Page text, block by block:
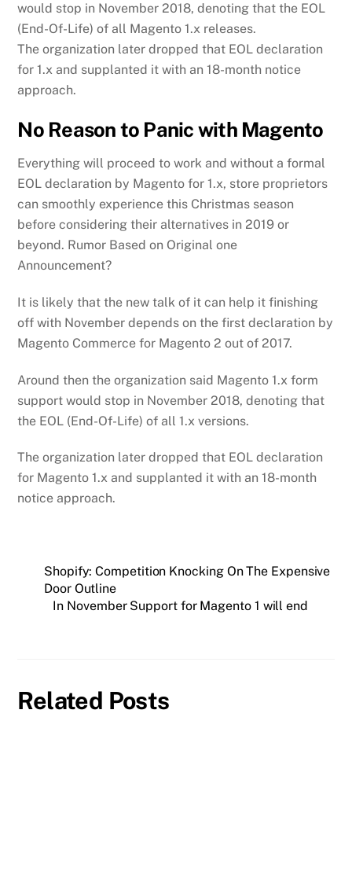
would stop in November 2018, denoting that the EOL
(End-Of-Life) of all Magento 1.x releases.
The organization later dropped that EOL declaration
for 1.x and supplanted it with an 18-month notice
approach.
No Reason to Panic with Magento
Everything will proceed to work and without a formal
EOL declaration by Magento for 1.x, store proprietors
can smoothly experience this Christmas season
before considering their alternatives in 2019 or
beyond. Rumor Based on Original one
Announcement?
It is likely that the new talk of it can help it finishing
off with November depends on the first declaration by
Magento Commerce for Magento 2 out of 2017.
Around then the organization said Magento 1.x form
support would stop in November 2018, denoting that
the EOL (End-Of-Life) of all 1.x versions.
The organization later dropped that EOL declaration
for Magento 1.x and supplanted it with an 18-month
notice approach.
Shopify: Competition Knocking On The Expensive
Door Outline
In November Support for Magento 1 will end
Related Posts